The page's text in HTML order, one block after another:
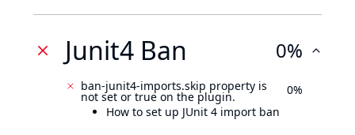
Junit4 Ban 0%
ban-junit4-imports.skip property is
not set or true on the plugin.
How to set up JUnit 4 import ban
0%